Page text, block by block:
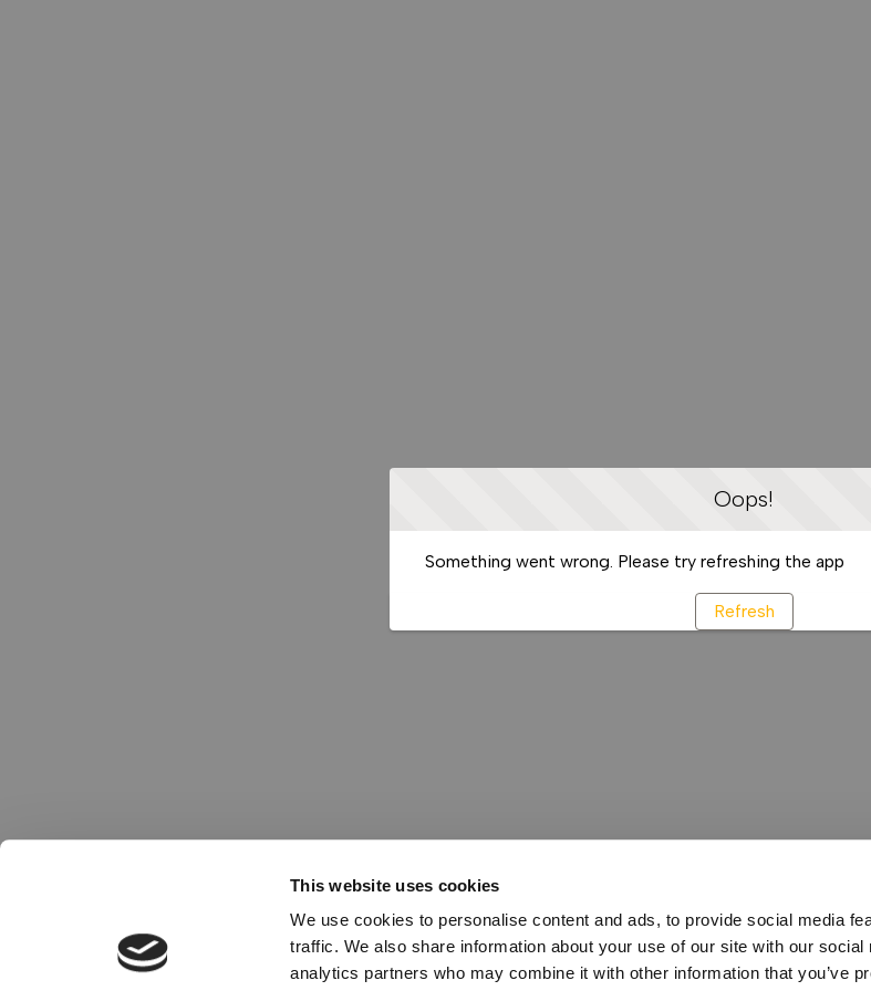
This website uses cookies
We use cookies to personalise content and ads, to provide social media
traffic. We also share information about your use of our site with our social
analytics partners who may combine it with other information that you’ve
Oops!
Something went wrong. Please try refreshing the app
Refresh